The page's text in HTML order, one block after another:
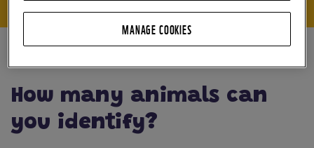
How many animals can
you identify?
MANAGE COOKIES